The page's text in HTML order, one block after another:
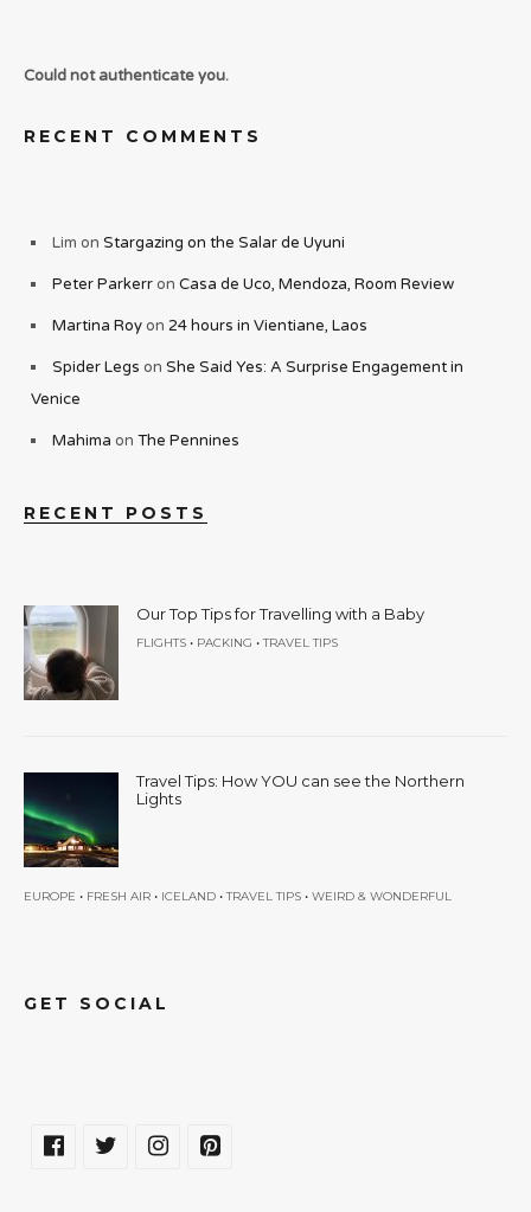
Could not authenticate you.
RECENT COMMENTS
Lim on Stargazing on the Salar de Uyuni
Peter Parkerron Casa de Uco, Mendoza, Room Review
Martina Royon 24 hours in Vientiane, Laos
Spider Legs on She Said Yes: A Surprise Engagement in
Venice
Mahima on The Pennines
RECENT POSTS
Our Top Tips for Travelling with a Baby
FLIGHTS • PACKING •TRAVEL TIPS
Travel Tips: How YOU can see the Northern
Lights
EUROPE • FRESH AIR • ICELAND •TRAVEL TIPS • WEIRD & WONDERFUL
GET SOCIAL